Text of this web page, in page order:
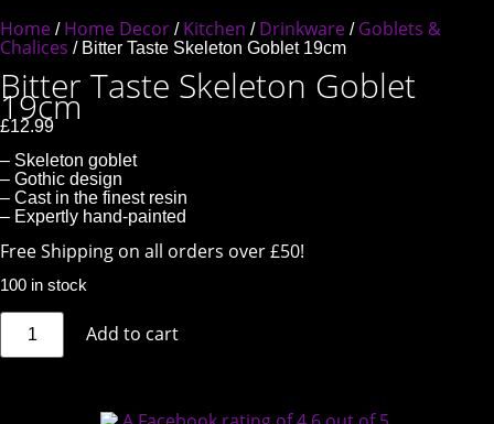
Home / Home Decor / Kitchen / Drinkware / Goblets &
Chalices / Bitter Taste Skeleton Goblet 19cm
Bitter Taste Skeleton Goblet
19cm
£12.99
– Skeleton goblet
– Gothic design
– Cast in the finest resin
– Expertly hand-painted
Free Shipping on all orders over £50!
100 in stock
Add to cart